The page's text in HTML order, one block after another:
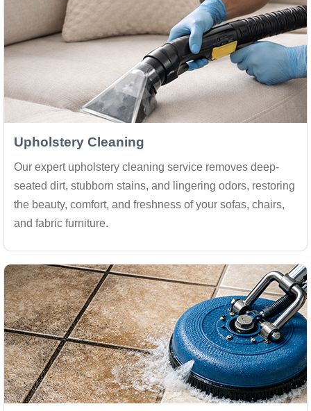
Upholstery Cleaning
Our expert upholstery cleaning service removes deep-
seated dirt, stubborn stains, and lingering odors, restoring
the beauty, comfort, and freshness of your sofas, chairs,
and fabric furniture.